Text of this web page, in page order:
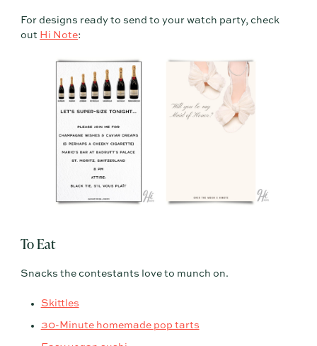
For designs ready to send to your watch party, check
out Hi Note:
To Eat
Snacks the contestants love to munch on.
Skittles
30-Minute homemade pop tarts